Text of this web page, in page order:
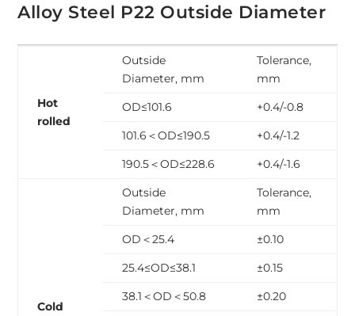
Alloy Steel P22 Outside Diameter
Hot
rolled
Outside
Diameter, mm
Tolerance,
mm
OD≤101.6
+0.4/-0.8
101.6＜OD≤190.5
+0.4/-1.2
190.5＜OD≤228.6
+0.4/-1.6
Cold
Outside
Diameter, mm
Tolerance,
mm
OD＜25.4
±0.10
25.4≤OD≤38.1
±0.15
38.1＜OD＜50.8
±0.20